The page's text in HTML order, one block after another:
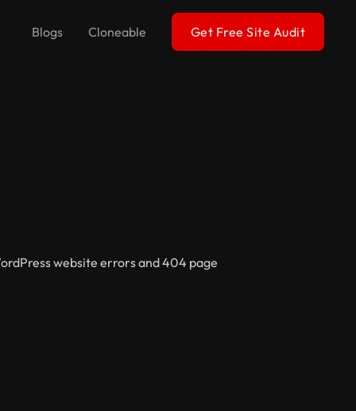
Blogs Cloneable Get Free Site Audit